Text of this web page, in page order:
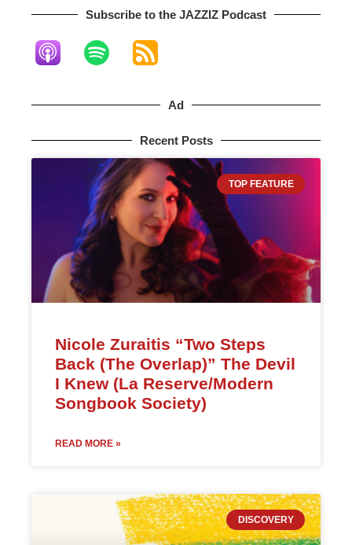
Subscribe to the JAZZIZ Podcast​
Ad
Recent Posts
TOP FEATURE
Nicole Zuraitis “Two Steps
Back (The Overlap)” The Devil
I Knew (La Reserve/Modern
Songbook Society)
READ MORE »
DISCOVERY